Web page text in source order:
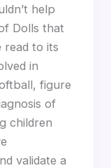
help
Dolls that
read to its
in
figure
of
children
validate a